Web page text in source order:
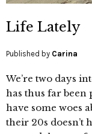
Life Lately
Published by Carina
We’re two days
has thus far been
have some woes
their 20s doesn’t